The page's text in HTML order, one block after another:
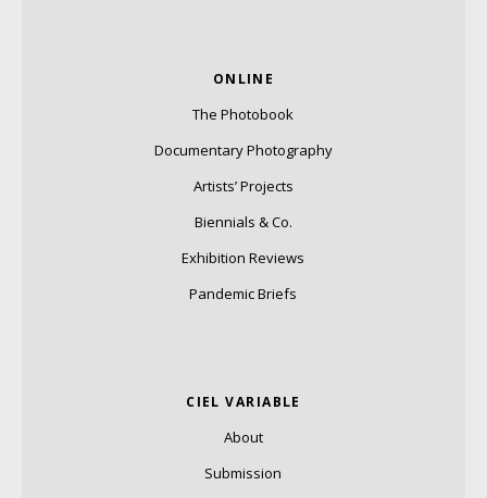
ONLINE
The Photobook
Documentary Photography
Artists’ Projects
Biennials & Co.
Exhibition Reviews
Pandemic Briefs
CIEL VARIABLE
About
Submission